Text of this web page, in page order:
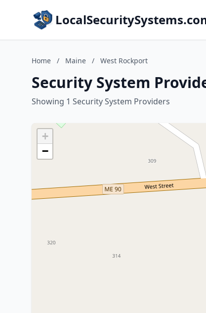
Home / Maine / West Rockport
Security System
Showing 1 Security System Providers
+
−